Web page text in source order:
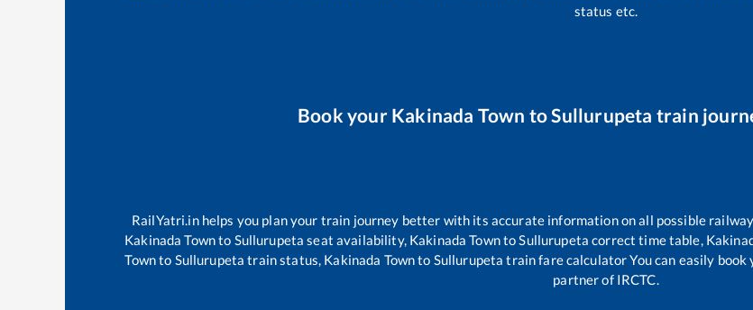
status etc.
Book your Kakinada Town toSullurupeta train
RailYatri.in helps you plan your train journey better with its accurate information on all possible
Kakinada Townto Sullurupeta seat availability, Kakinada TowntoSullurupeta correct time table,
Townto Sullurupeta train status, Kakinada Townto Sullurupeta train fare calculator You can easily
partner of IRCTC.